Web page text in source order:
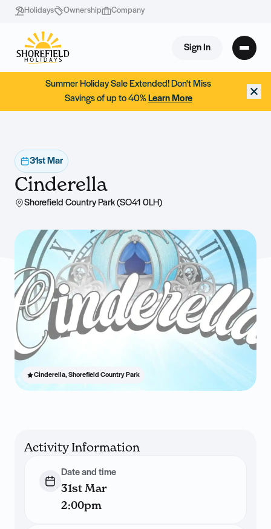
Holidays Ownership Company
Sign In
Summer Holiday Sale Extended! Don't Miss
Savings of up to 40% Learn More
31st Mar
Cinderella
Shorefield Country Park (SO41 0LH)
Cinderella, Shorefield Country Park
Activity Information
Date and time
31st Mar
2:00pm